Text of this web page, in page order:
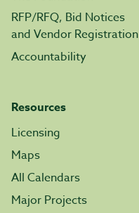
RFP/RFQ, Bid Notices
and Vendor Registration
Accountability
Resources
Licensing
Maps
All Calendars
Major Projects